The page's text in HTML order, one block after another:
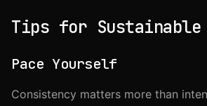
Tips for Sustainable
Pace Yourself
Consistency matters more than